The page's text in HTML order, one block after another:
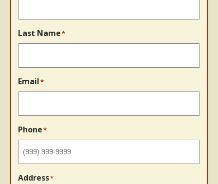
Last Name*
Email*
Phone*
Address*